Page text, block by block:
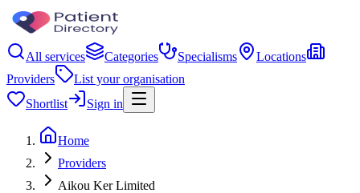
All services Categories Specialisms
Locations
Providers
List your organisation
Shortlist
Sign in
Home
Providers
Aikou Ker Limited